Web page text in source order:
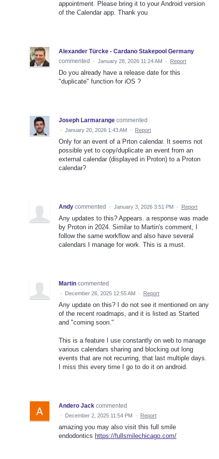
appointment. Please bring it to your Android version
of the Calendar app. Thank you
Alexander Türcke - Cardano Stakepool Germany
commented
· January 28, 2026 11:24 AM · Report
Do you already have a release date for this
"duplicate" function for iOS ?
Joseph Larmarange commented
· January 20, 2026 1:43 AM · Report
Only for an event of a Prton calendar. It seems not
possible yet to copy/duplicate an event from an
external calendar (displayed in Proton) to a Proton
calendar?
Andy commented · January 3, 2026 3:51 PM · Report
Any updates to this? Appears. a response was made
by Proton in 2024. Similar to Martin's comment, I
follow the same workflow and also have several
calendars I manage for work. This is a must.
Martin commented
· December 26, 2025 12:55 AM · Report
Any update on this? I do not see it mentioned on any
of the recent roadmaps, and it is listed as Started
and "coming soon."
This is a feature I use constantly on web to manage
various calendars sharing and blocking out long
events that are not recurring, that last multiple days.
I miss this every time I go to do it on android.
Andero Jack commented
· December 2, 2025 11:54 PM · Report
amazing you may also visit this full smile
endodontics https://fullsmilechicago.com/